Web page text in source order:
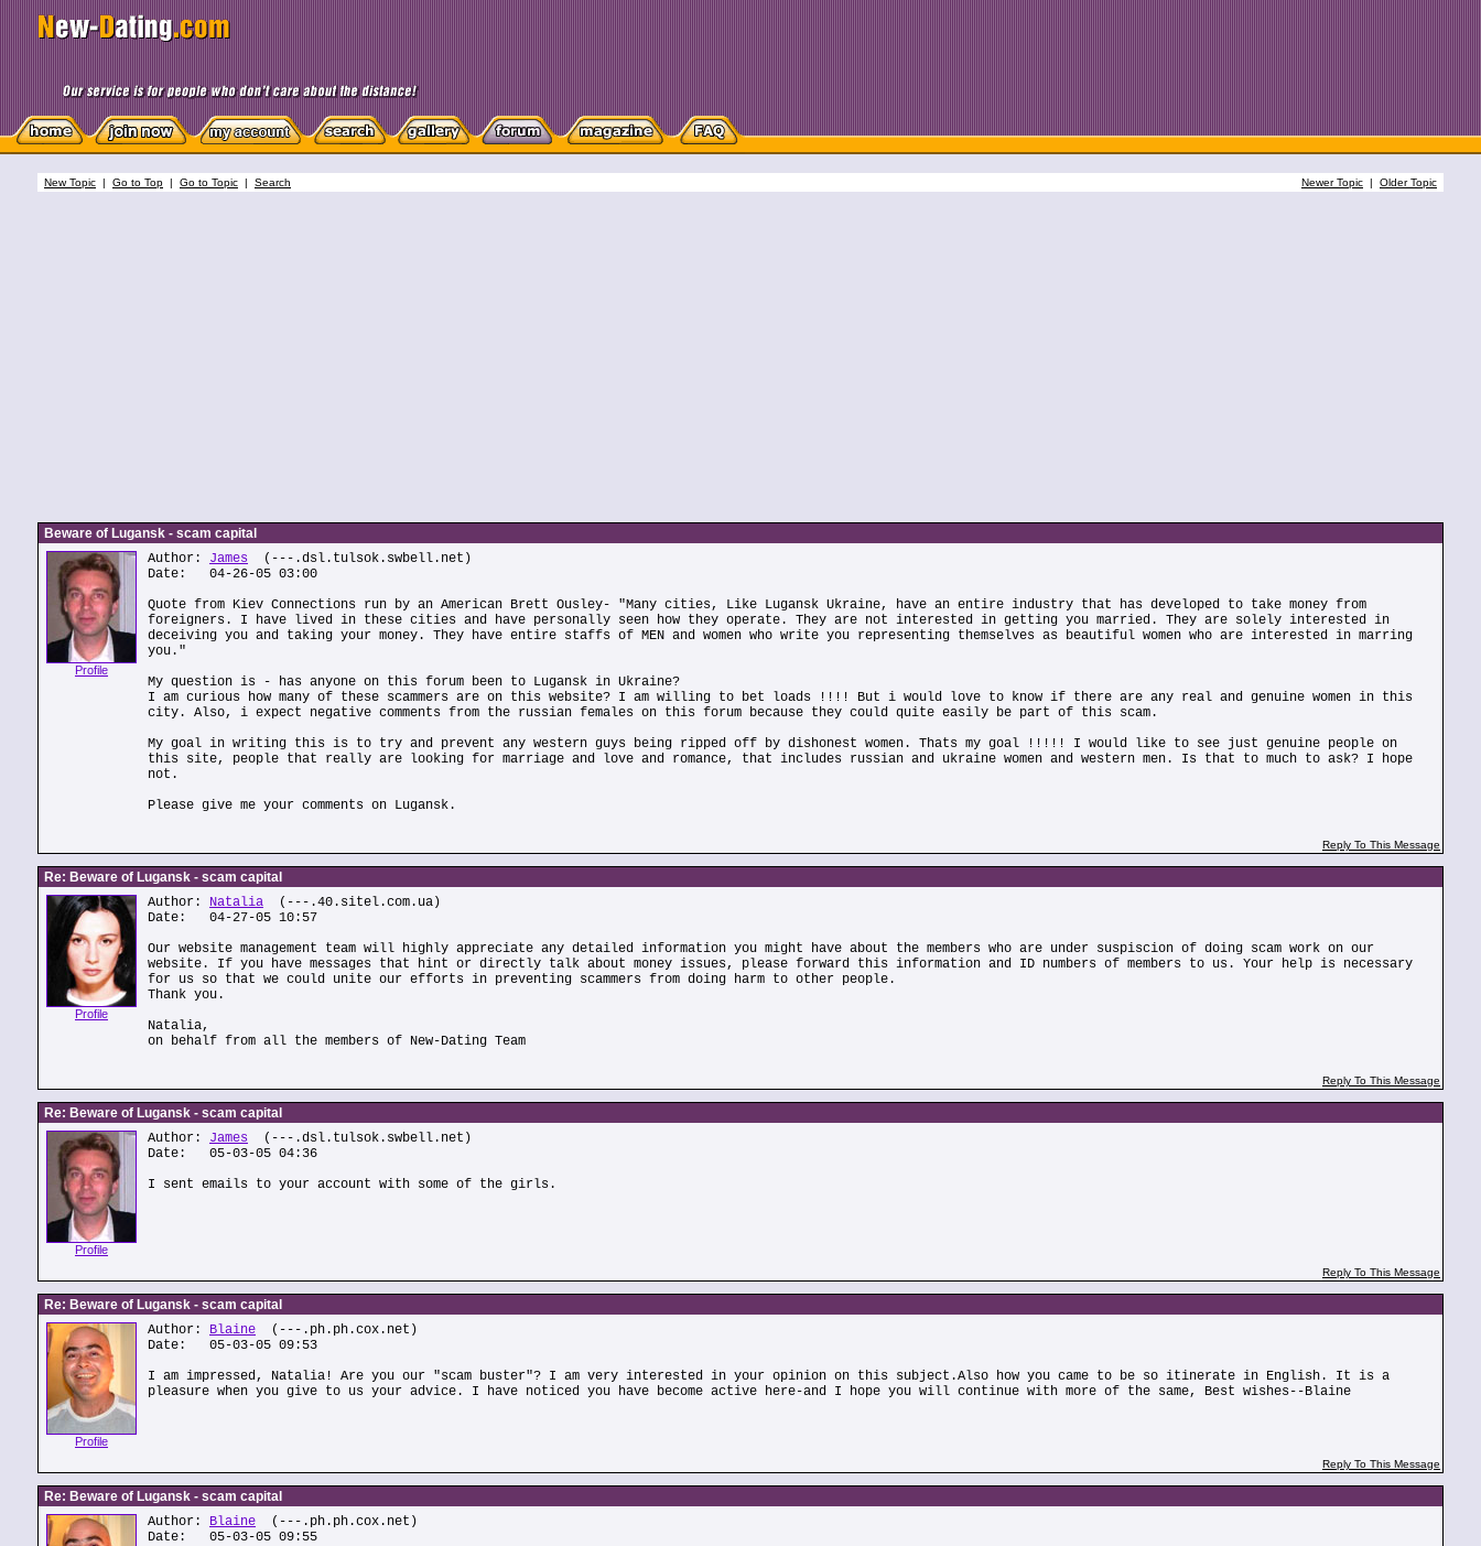
New Topic | Go to Top | Go to Topic | Search Newer Topic | Older Topic
Beware of Lugansk - scam capital
Profile
Author: James (---.dsl.tulsok.swbell.net)
Date: 04-26-05 03:00
Quote from Kiev Connections run by an American Brett Ousley- "Many cities, Like Lugansk Ukraine, have an entire industry that has developed to take money from
foreigners. I have lived in these cities and have personally seen how they operate. They are not interested in getting you married. They are solely interested in
deceiving you and taking your money. They have entire staffs of MEN and women who write you representing themselves as beautiful women who are interested in marring
you."
My question is - has anyone on this forum been to Lugansk in Ukraine?
I am curious how many of these scammers are on this website? I am willing to bet loads !!!! But i would love to know if there are any real and genuine women in this
city. Also, i expect negative comments from the russian females on this forum because they could quite easily be part of this scam.
My goal in writing this is to try and prevent any western guys being ripped off by dishonest women. Thats my goal !!!!! I would like to see just genuine people on
this site, people that really are looking for marriage and love and romance, that includes russian and ukraine women and western men. Is that to much to ask? I hope
not.
Please give me your comments on Lugansk.
Reply To This Message
Re: Beware of Lugansk - scam capital
Profile
Author: Natalia (---.40.sitel.com.ua)
Date: 04-27-05 10:57
Our website management team will highly appreciate any detailed information you might have about the members who are under suspiscion of doing scam work on our
website. If you have messages that hint or directly talk about money issues, please forward this information and ID numbers of members to us. Your help is necessary
for us so that we could unite our efforts in preventing scammers from doing harm to other people.
Thank you.
Natalia,
on behalf from all the members of New-Dating Team
Reply To This Message
Re: Beware of Lugansk - scam capital
Profile
Author: James (---.dsl.tulsok.swbell.net)
Date: 05-03-05 04:36
I sent emails to your account with some of the girls.
Reply To This Message
Re: Beware of Lugansk - scam capital
Profile
Author: Blaine (---.ph.ph.cox.net)
Date: 05-03-05 09:53
I am impressed, Natalia! Are you our "scam buster"? I am very interested in your opinion on this subject.Also how you came to be so itinerate in English. It is a
pleasure when you give to us your advice. I have noticed you have become active here-and I hope you will continue with more of the same, Best wishes--Blaine
Reply To This Message
Re: Beware of Lugansk - scam capital
Author: Blaine (---.ph.ph.cox.net)
Date: 05-03-05 09:55